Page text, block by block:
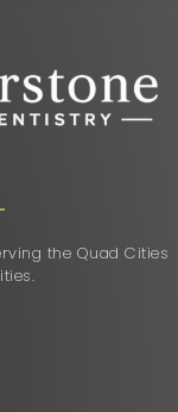
the Quad Cities